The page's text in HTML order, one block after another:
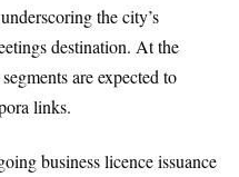
the city’s
destination. At the
are expected to
links.
business licence issuance